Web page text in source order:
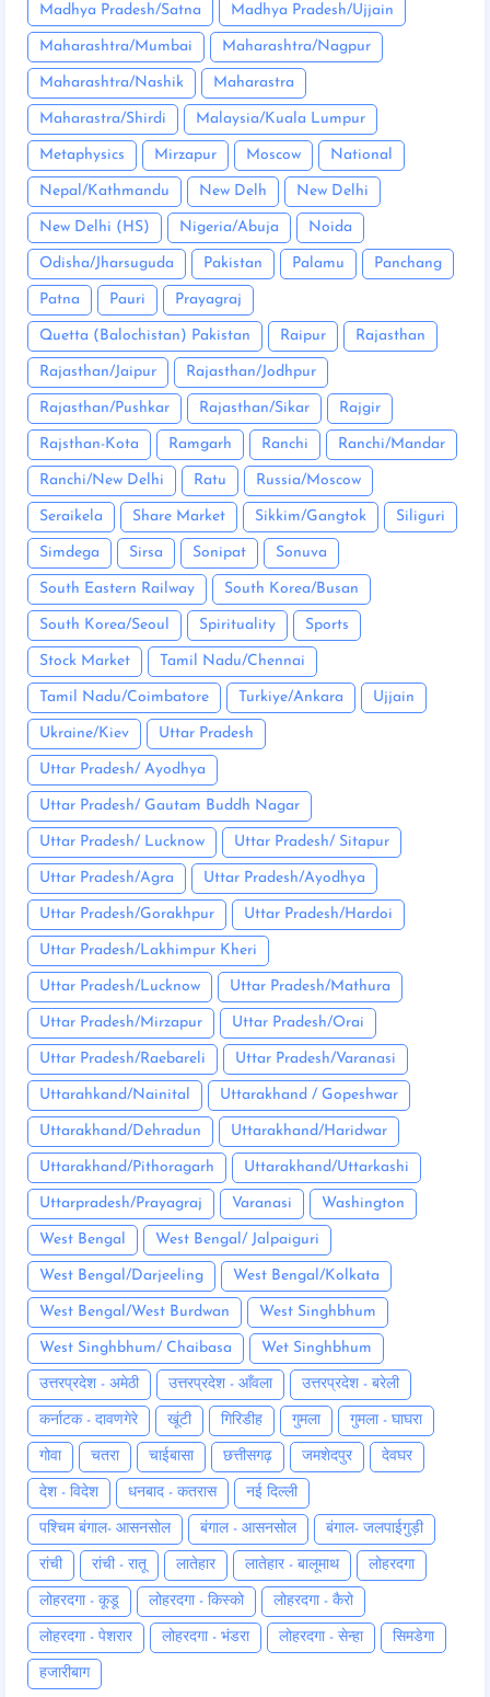
Madhya Pradesh/Satna Madhya Pradesh/Ujjain
Maharashtra/Mumbai Maharashtra/Nagpur
Maharashtra/Nashik Maharastra
Maharastra/Shirdi Malaysia/Kuala Lumpur
Metaphysics Mirzapur Moscow National
Nepal/Kathmandu New Delh New Delhi
New Delhi (HS) Nigeria/Abuja Noida
Odisha/Jharsuguda Pakistan Palamu Panchang
Patna Pauri Prayagraj
Quetta (Balochistan) Pakistan Raipur Rajasthan
Rajasthan/Jaipur Rajasthan/Jodhpur
Rajasthan/Pushkar Rajasthan/Sikar Rajgir
Rajsthan-Kota Ramgarh Ranchi Ranchi/Mandar
Ranchi/New Delhi Ratu Russia/Moscow
Seraikela Share Market Sikkim/Gangtok Siliguri
Simdega Sirsa Sonipat Sonuva
South Eastern Railway South Korea/Busan
South Korea/Seoul Spirituality Sports
Stock Market Tamil Nadu/Chennai
Tamil Nadu/Coimbatore Turkiye/Ankara Ujjain
Ukraine/Kiev Uttar Pradesh
Uttar Pradesh/ Ayodhya
Uttar Pradesh/ Gautam Buddh Nagar
Uttar Pradesh/ Lucknow Uttar Pradesh/ Sitapur
Uttar Pradesh/Agra Uttar Pradesh/Ayodhya
Uttar Pradesh/Gorakhpur Uttar Pradesh/Hardoi
Uttar Pradesh/Lakhimpur Kheri
Uttar Pradesh/Lucknow Uttar Pradesh/Mathura
Uttar Pradesh/Mirzapur Uttar Pradesh/Orai
Uttar Pradesh/Raebareli Uttar Pradesh/Varanasi
Uttarahkand/Nainital Uttarakhand / Gopeshwar
Uttarakhand/Dehradun Uttarakhand/Haridwar
Uttarakhand/Pithoragarh Uttarakhand/Uttarkashi
Uttarpradesh/Prayagraj Varanasi Washington
West Bengal West Bengal/ Jalpaiguri
West Bengal/Darjeeling West Bengal/Kolkata
West Bengal/West Burdwan West Singhbhum
West Singhbhum/ Chaibasa Wet Singhbhum
उत्तरप्रदेश - अमेठी उत्तरप्रदेश - आँवला उत्तरप्रदेश - बरेली
कर्नाटक - दावणगेरे खूंटी गिरिडीह गुमला गुमला - घाघरा
गोवा चतरा चाईबासा छत्तीसगढ़ जमशेदपुर देवघर
देश - विदेश धनबाद - कतरास नई दिल्ली
पश्चिम बंगाल- आसनसोल बंगाल - आसनसोल बंगाल- जलपाईगुड़ी
रांची रांची - रातू लातेहार लातेहार - बालूमाथ लोहरदगा
लोहरदगा - कूडू लोहरदगा - किस्को लोहरदगा - कैरो
लोहरदगा - पेशरार लोहरदगा - भंडरा लोहरदगा - सेन्हा सिमडेगा
हजारीबाग